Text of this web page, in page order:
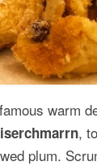
warm
,
plum.